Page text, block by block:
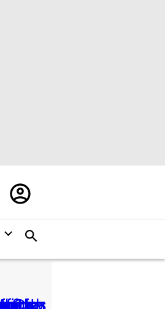
Register/Sign
in